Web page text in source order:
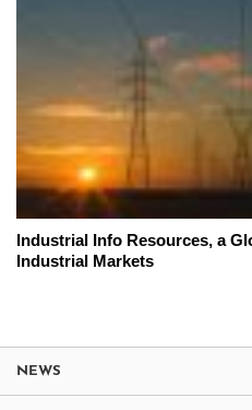
Industrial Info Resources, a
Industrial Markets
NEWS